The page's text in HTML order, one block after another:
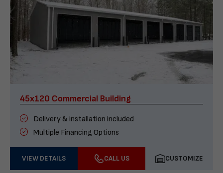
45x120 Commercial Building
Delivery & installation included
Multiple Financing Options
VIEW DETAILS CALL US CUSTOMIZE